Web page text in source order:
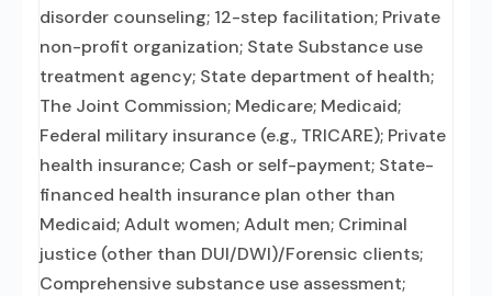
disorder counseling; 12-step facilitation; Private
non-profit organization; State Substance use
treatment agency; State department of health;
The Joint Commission; Medicare; Medicaid;
Federal military insurance (e.g., TRICARE); Private
health insurance; Cash or self-payment; State-
financed health insurance plan other than
Medicaid; Adult women; Adult men; Criminal
justice (other than DUI/DWI)/Forensic clients;
Comprehensive substance use assessment;